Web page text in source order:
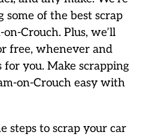
of the best scrap
Crouch. Plus, we’ll
free, whenever and
you. Make scrapping
on-Crouch easy with
steps to scrap your car